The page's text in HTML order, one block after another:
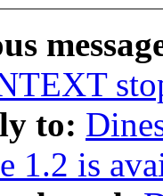
to:
1.2 is